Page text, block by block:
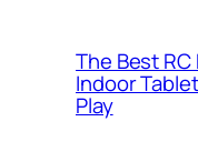
The Best
Indoor
Play